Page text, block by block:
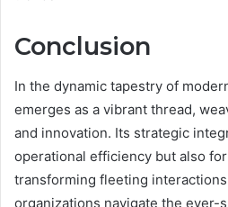
Conclusion
In the dynamic tapestry of
emerges as a vibrant thread,
and innovation. Its strategic
operational efficiency but also
transforming fleeting
organizations navigate the ever-